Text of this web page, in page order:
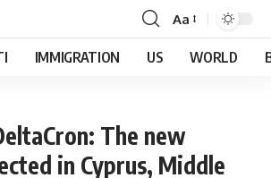
Aa
IMMIGRATION US WORLD
The new
in Cyprus, Middle